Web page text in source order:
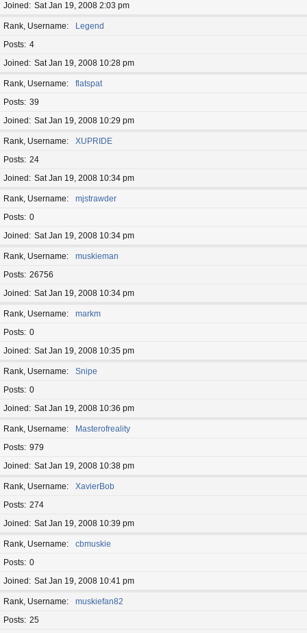
Joined
Sat Jan 19, 2008 2:03 pm
Rank, Username
Legend
Posts 4
Joined
Sat Jan 19, 2008 10:28 pm
Rank, Username
flatspat
Posts 39
Joined
Sat Jan 19, 2008 10:29 pm
Rank, Username
XUPRIDE
Posts 24
Joined
Sat Jan 19, 2008 10:34 pm
Rank, Username
mjstrawder
Posts 0
Joined
Sat Jan 19, 2008 10:34 pm
Rank, Username
muskieman
Posts 26756
Joined
Sat Jan 19, 2008 10:34 pm
Rank, Username
markm
Posts 0
Joined
Sat Jan 19, 2008 10:35 pm
Rank, Username
Snipe
Posts 0
Joined
Sat Jan 19, 2008 10:36 pm
Rank, Username
Masterofreality
Posts 979
Joined
Sat Jan 19, 2008 10:38 pm
Rank, Username
XavierBob
Posts 274
Joined
Sat Jan 19, 2008 10:39 pm
Rank, Username
cbmuskie
Posts 0
Joined
Sat Jan 19, 2008 10:41 pm
Rank, Username
muskiefan82
Posts 25